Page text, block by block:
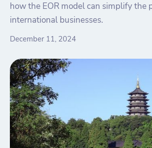
how the EOR model can simplify the
international businesses.
December 11, 2024